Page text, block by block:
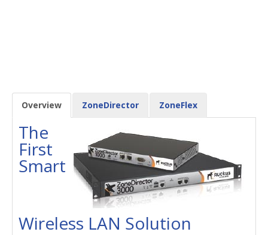
Overview ZoneDirector ZoneFlex
The
First
Smart
Wireless LAN Solution